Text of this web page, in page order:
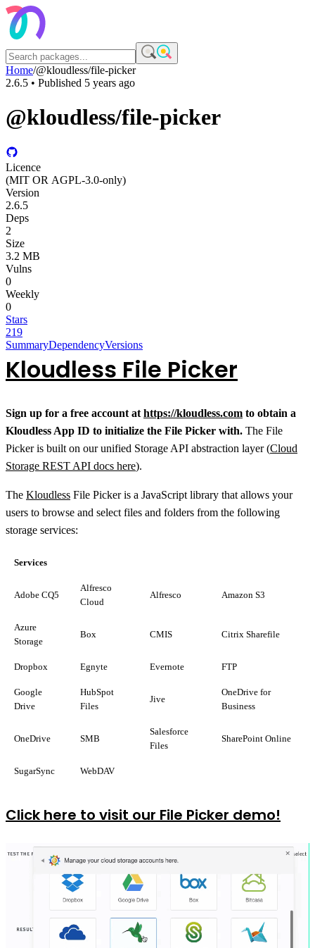
Home/@kloudless/file-picker
2.6.5 • Published 5 years ago
@kloudless/file-picker
Licence
(MIT OR AGPL-3.0-only)
Version
2.6.5
Deps
2
Size
3.2 MB
Vulns
0
Weekly
0
Stars
219
SummaryDependencyVersions
Kloudless File Picker
Sign up for a free account at https://kloudless.com to obtain a
Kloudless App ID to initialize the File Picker with. The File
Picker is built on our unified Storage API abstraction layer (Cloud
Storage REST API docs here).
The Kloudless File Picker is a JavaScript library that allows your
users to browse and select files and folders from the following
storage services:
Services
Adobe CQ5
Alfresco
Cloud
Alfresco Amazon S3
Azure
Storage
Box CMIS Citrix Sharefile
Dropbox Egnyte Evernote FTP
Google
Drive
HubSpot
Files
Jive
OneDrive for
Business
OneDrive SMB
Salesforce
Files
SharePoint Online
SugarSync WebDAV
Click here to visit our File Picker demo!